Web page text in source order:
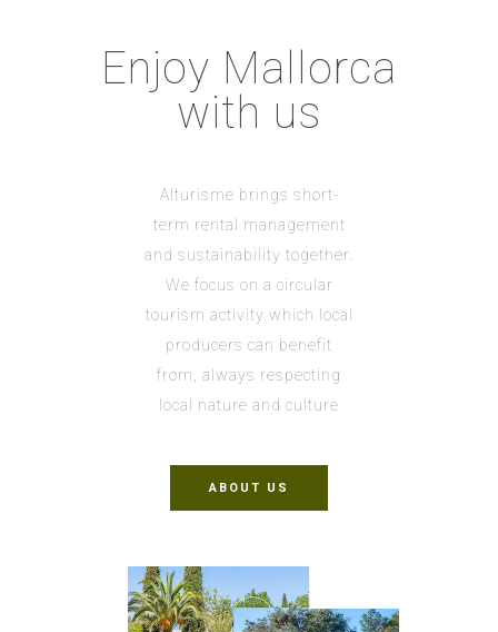
Enjoy Mallorca
with us
Alturisme brings short-
term rental management
and sustainability together.
We focus on a circular
tourism activity which local
producers can benefit
from, always respecting
local nature and culture
ABOUT US